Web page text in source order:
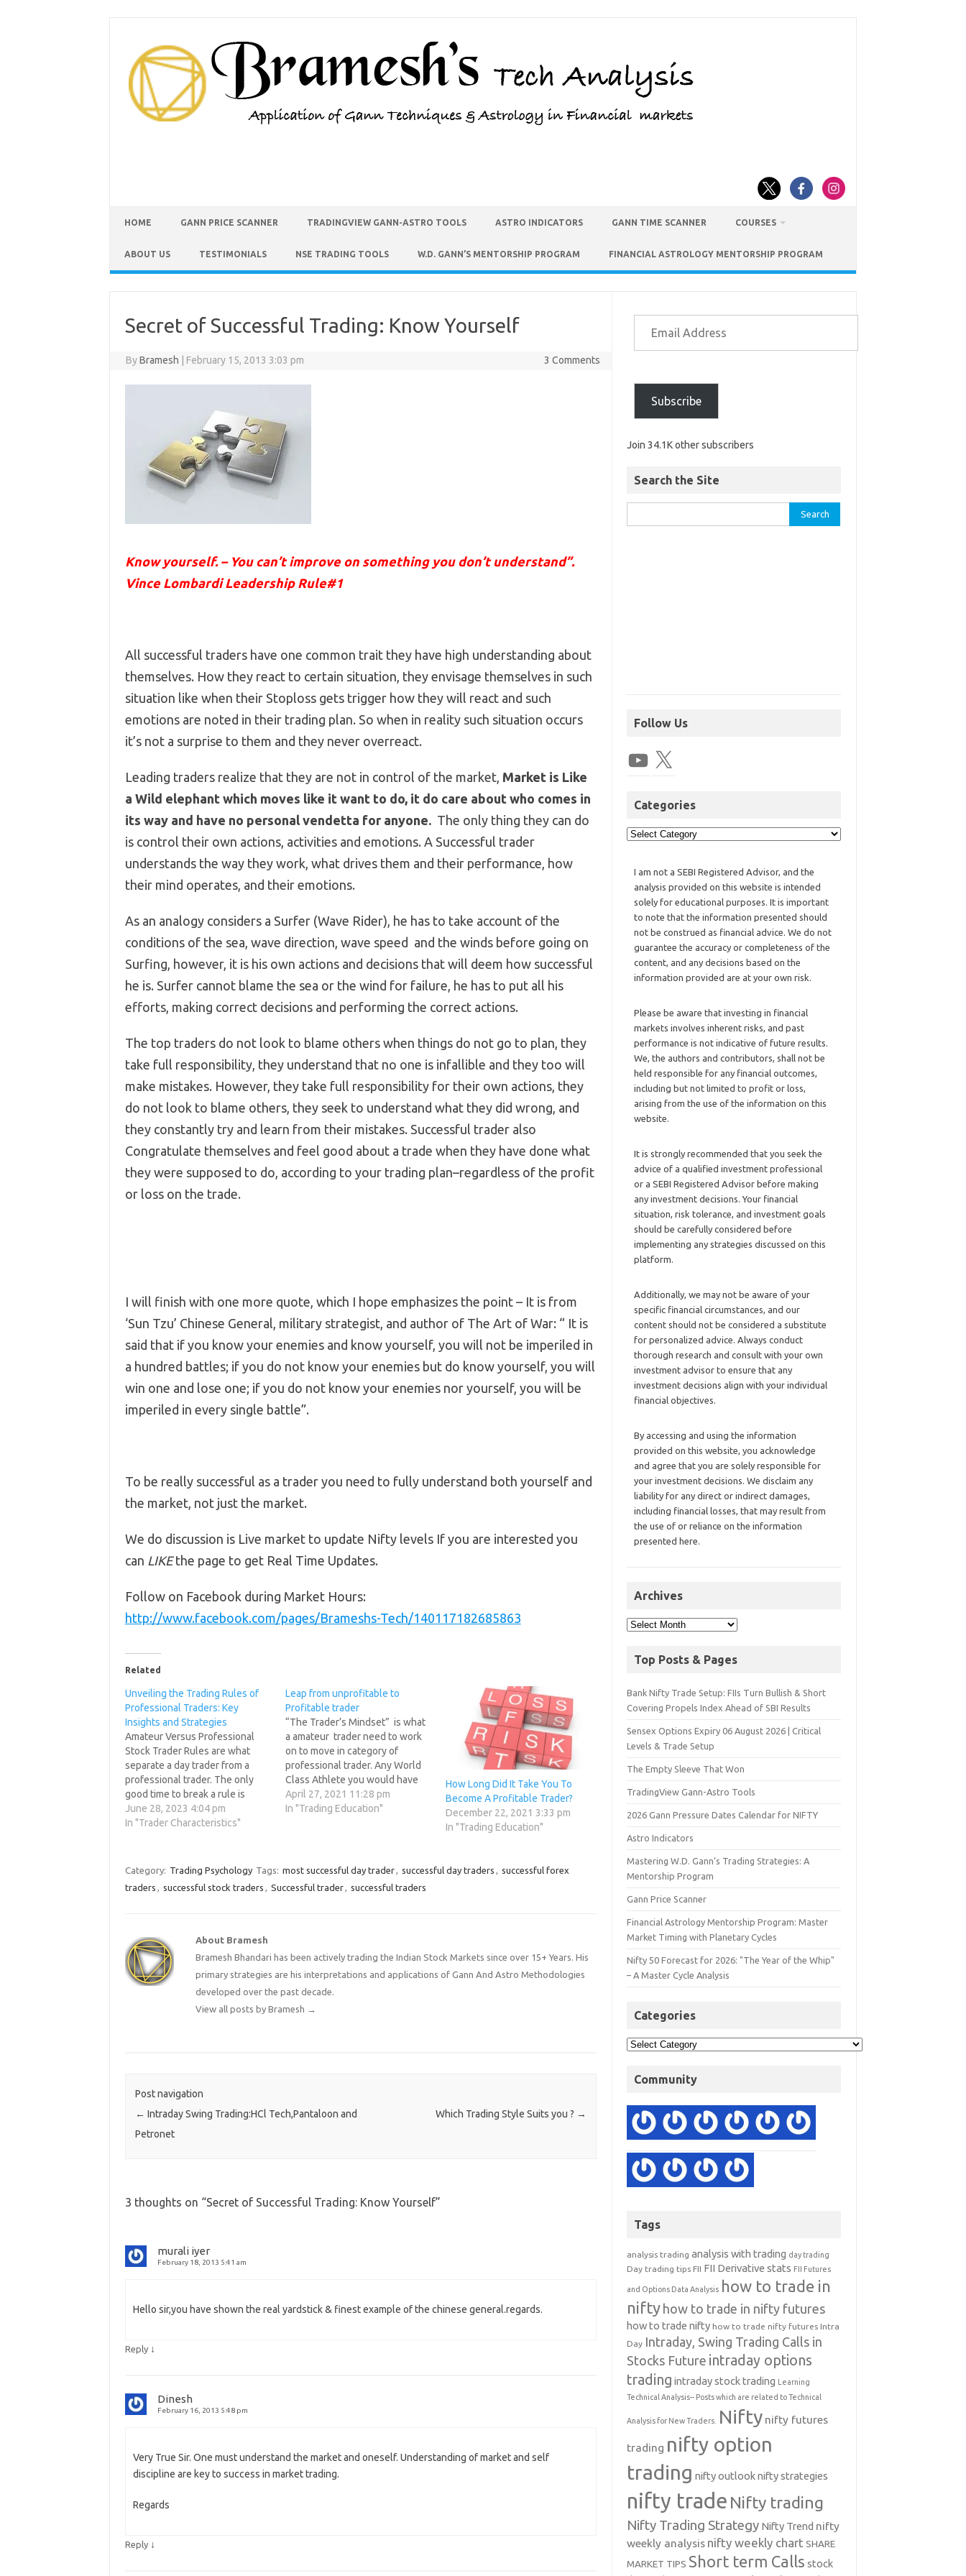
HOME GANN PRICE SCANNER TRADINGVIEW GANN-ASTRO TOOLS ASTRO INDICATORS GANN TIME SCANNER COURSES
ABOUT US TESTIMONIALS NSE TRADING TOOLS W.D. GANN’S MENTORSHIP PROGRAM FINANCIAL ASTROLOGY MENTORSHIP PROGRAM
Secret of Successful Trading: Know Yourself
ByBramesh February 15, 2013 3:03 pm 3 Comments
Know yourself. – You can’t improve on something you don’t understand”.
Vince Lombardi Leadership Rule#1
All successful traders have one common trait they have high understanding about
themselves. How they react to certain situation, they envisage themselves in such
situation like when their Stoploss gets trigger how they will react and such
emotions are noted in their trading plan. So when in reality such situation occurs
it’s not a surprise to them and they never overreact.
Leading traders realize that they are not in control of the market, Market is Like
a Wild elephant which moves like it want to do, it do care about who comes in
its way and have no personal vendetta for anyone. The only thing they can do
is control their own actions, activities and emotions. A Successful trader
understands the way they work, what drives them and their performance, how
their mind operates, and their emotions.
As an analogy considers a Surfer (Wave Rider), he has to take account of the
conditions of the sea, wave direction, wave speed and the winds before going on
Surfing, however, it is his own actions and decisions that will deem how successful
he is. Surfer cannot blame the sea or the wind for failure, he has to put all his
efforts, making correct decisions and performing the correct actions.
The top traders do not look to blame others when things do not go to plan, they
take full responsibility, they understand that no one is infallible and they too will
make mistakes. However, they take full responsibility for their own actions, they
do not look to blame others, they seek to understand what they did wrong, and
they constantly try and learn from their mistakes. Successful trader also
Congratulate themselves and feel good about a trade when they have done what
they were supposed to do, according to your trading plan–regardless of the profit
or loss on the trade.
I will finish with one more quote, which I hope emphasizes the point – It is from
‘Sun Tzu’ Chinese General, military strategist, and author of The Art of War: “ It is
said that if you know your enemies and know yourself, you will not be imperiled in
a hundred battles; if you do not know your enemies but do know yourself, you will
win one and lose one; if you do not know your enemies nor yourself, you will be
imperiled in every single battle”.
To be really successful as a trader you need to fully understand both yourself and
the market, not just the market.
We do discussion is Live market to update Nifty levels If you are interested you
can LIKEthe page to get Real Time Updates.
Follow on Facebook during Market Hours:
http://www.facebook.com/pages/Brameshs-Tech/140117182685863
Related
Unveiling the Trading Rules of
Professional Traders: Key
Insights and Strategies
Amateur Versus Professional
Stock Trader Rules are what
separate a day trader from a
professional trader. The only
good time to break a rule is
never. Barriers are made to be
broken not rules, you can have
must create…
June 28, 2023 4:04 pm
In "Trader Characteristics"
Leap from unprofitable to
Profitable trader
“The Trader’s Mindset” is what
a amateur trader need to work
on to move in category of
professional trader. Any World
Class Athlete you would have
seen give much importance to
the MINDSET before any big
April 27, 2021 11:28 pm
In "Trading Education"
How Long Did It Take You To
Become A Profitable Trader?
December 22, 2021 3:33 pm
In "Trading Education"
Category: Trading Psychology Tags: most successful day trader, successful day traders , successful forex
traders , successful stock traders , Successful trader, successful traders
About Bramesh
Bramesh Bhandari has been actively trading the Indian Stock Markets since over 15+ Years. His
primary strategies are his interpretations and applications of Gann And Astro Methodologies
developed over the past decade.
View all posts by Bramesh →
Post navigation
← Intraday Swing Trading:HCl Tech,Pantaloon and
Petronet
Which Trading Style Suits you ? →
3 thoughts on “Secret of Successful Trading: Know Yourself”
murali iyer
February 18, 2013 5:41 am
Hello sir,you have shown the real yardstick & finest example of the chinese general.regards.
Reply ↓
Dinesh
February 16, 2013 5:48 pm
Very True Sir. One must understand the market and oneself. Understanding of market and self
discipline are key to success in market trading.
Regards
Reply ↓
Subscribe
Join 34.1K other subscribers
Search the Site
Follow Us
Categories
I am not a SEBI Registered Advisor, and the
analysis provided on this website is intended
solely for educational purposes. It is important
to note that the information presented should
not be construed as financial advice. We do not
guarantee the accuracy or completeness of the
content, and any decisions based on the
information provided are at your own risk.
Please be aware that investing in financial
markets involves inherent risks, and past
performance is not indicative of future results.
We, the authors and contributors, shall not be
held responsible for any financial outcomes,
including but not limited to profit or loss,
arising from the use of the information on this
website.
It is strongly recommended that you seek the
advice of a qualified investment professional
or a SEBI Registered Advisor before making
any investment decisions. Your financial
situation, risk tolerance, and investment goals
should be carefully considered before
implementing any strategies discussed on this
platform.
Additionally, we may not be aware of your
specific financial circumstances, and our
content should not be considered a substitute
for personalized advice. Always conduct
thorough research and consult with your own
investment advisor to ensure that any
investment decisions align with your individual
financial objectives.
By accessing and using the information
provided on this website, you acknowledge
and agree that you are solely responsible for
your investment decisions. We disclaim any
liability for any direct or indirect damages,
including financial losses, that may result from
the use of or reliance on the information
presented here.
Archives
Top Posts & Pages
Bank Nifty Trade Setup: FIIs Turn Bullish & Short
Covering Propels Index Ahead of SBI Results
Sensex Options Expiry 06 August 2026 | Critical
Levels & Trade Setup
The Empty Sleeve That Won
TradingView Gann-Astro Tools
2026 Gann Pressure Dates Calendar for NIFTY
Astro Indicators
Mastering W.D. Gann’s Trading Strategies: A
Mentorship Program
Gann Price Scanner
Financial Astrology Mentorship Program: Master
Market Timing with Planetary Cycles
Nifty 50 Forecast for 2026: "The Year of the Whip"
– A Master Cycle Analysis
Categories
Community
Tags
analysis trading analysis with trading day trading
Day trading tips FII FII Derivative stats FII Futures
and Options Data Analysis how to trade in
nifty how to trade in nifty futures
how to trade nifty how to trade nifty futures Intra
Day Intraday, Swing Trading Calls in
Stocks Future intraday options
trading intraday stock trading Learning
Technical Analysis-- Posts which are related to Technical
Analysis for New Traders. Nifty nifty futures
trading nifty option
trading nifty outlooknifty strategies
nifty trade Nifty trading
Nifty Trading Strategy Nifty Trend nifty
weekly analysis nifty weekly chart SHARE
MARKET TIPS Short term Calls stock